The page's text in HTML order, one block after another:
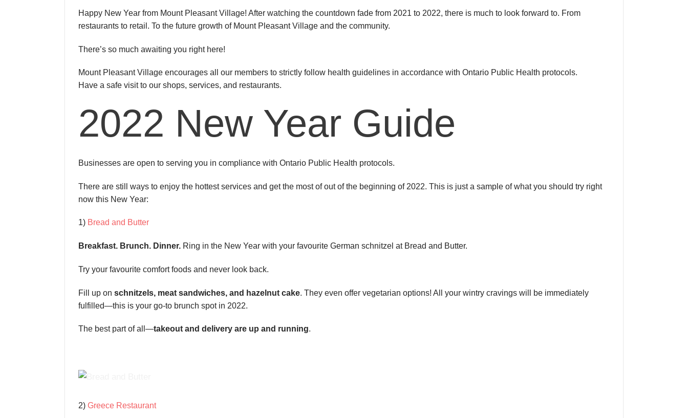
Happy New Year from Mount Pleasant Village! After watching the countdown fade from 2021 to 2022, there is much to look forward to. From
restaurants to retail. To the future growth of Mount Pleasant Village and the community.
There’s so much awaiting you right here!
Mount Pleasant Village encourages all our members to strictly follow health guidelines in accordance with Ontario Public Health protocols.
Have a safe visit to our shops, services, and restaurants.
2022 New Year Guide
Businesses are open to serving you in compliance with Ontario Public Health protocols.
There are still ways to enjoy the hottest services and get the most of out of the beginning of 2022. This is just a sample of what you should try right
now this New Year:
1) Bread and Butter
Breakfast. Brunch. Dinner.Ring in the New Year with your favourite German schnitzel at Bread and Butter.
Try your favourite comfort foods and never look back.
Fill up on schnitzels, meat sandwiches, and hazelnut cake. They even offer vegetarian options! All your wintry cravings will be immediately
fulfilled—this is your go-to brunch spot in 2022.
The best part of all—takeout and delivery are up and running.
2) Greece Restaurant